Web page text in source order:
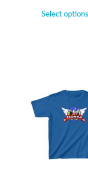
Select options